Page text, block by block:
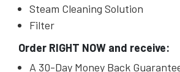
Steam Cleaning Solution
Filter
Order RIGHT NOW and receive:
A 30-Day Money Back